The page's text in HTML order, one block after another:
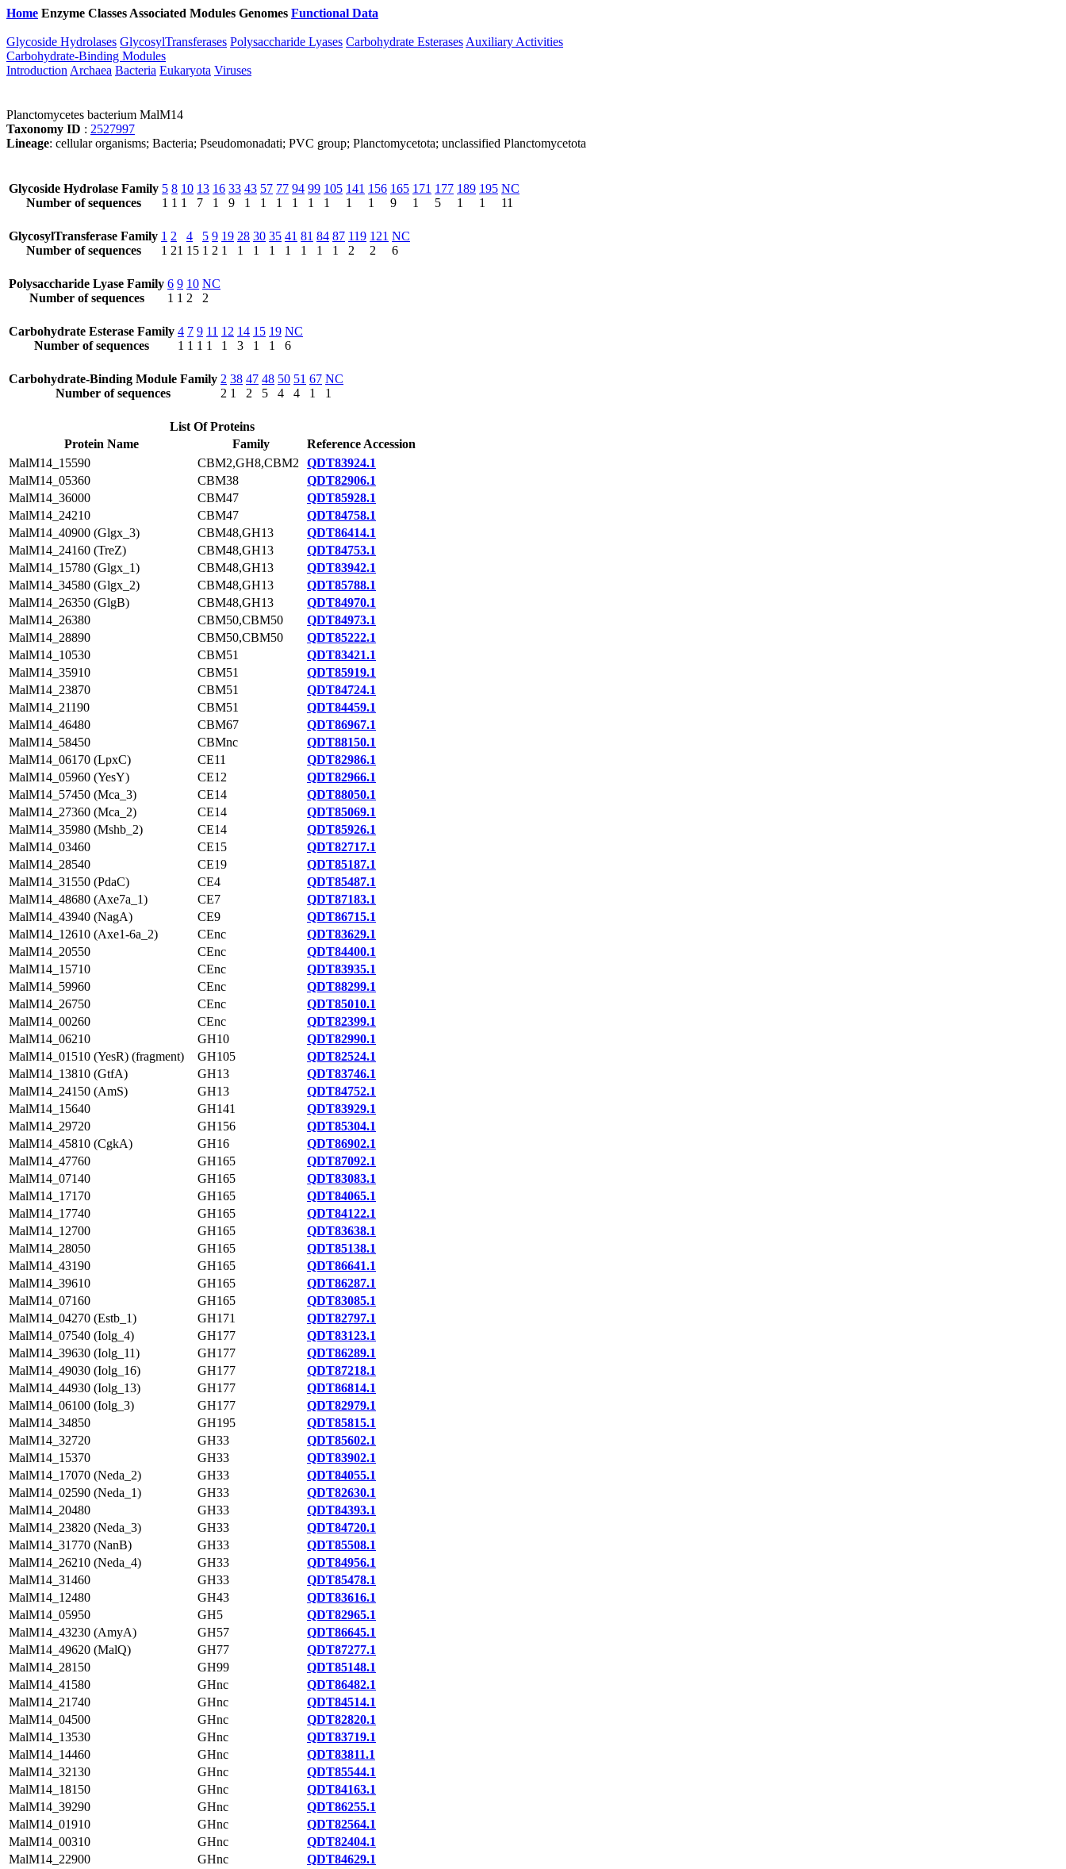
Home Enzyme Classes Associated Modules Genomes Functional Data
Glycoside Hydrolases GlycosylTransferases Polysaccharide Lyases Carbohydrate Esterases Auxiliary Activities
Carbohydrate-Binding Modules
Introduction Archaea Bacteria Eukaryota Viruses
Planctomycetes bacterium MalM14
Taxonomy ID : 2527997
Lineage: cellular organisms; Bacteria; Pseudomonadati; PVC group; Planctomycetota; unclassified Planctomycetota
Glycoside Hydrolase Family
Number of sequences
5
1
8
1
10
1
13
7
16
1
33
9
43
1
57
1
77
1
94
1
99
1
105
1
141
1
156
1
165
9
171
1
177
5
189
1
195
1
NC
11
GlycosylTransferase Family
Number of sequences
1
1
2
21
4
15
5
1
9
2
19
1
28
1
30
1
35
1
41
1
81
1
84
1
87
1
119
2
121
2
NC
6
Polysaccharide Lyase Family
Number of sequences
6
1
9
1
10
2
NC
2
Carbohydrate Esterase Family
Number of sequences
4
1
7
1
9
1
11
1
12
1
14
3
15
1
19
1
NC
6
Carbohydrate-Binding Module Family
Number of sequences
2
2
38
1
47
2
48
5
50
4
51
4
67
1
NC
1
List Of Proteins
Protein Name
Family
Reference Accession
MalM14_15590
CBM2,GH8,CBM2
QDT83924.1
MalM14_05360
CBM38
QDT82906.1
MalM14_36000
CBM47
QDT85928.1
MalM14_24210
CBM47
QDT84758.1
MalM14_40900 (Glgx_3)
CBM48,GH13
QDT86414.1
MalM14_24160 (TreZ)
CBM48,GH13
QDT84753.1
MalM14_15780 (Glgx_1)
CBM48,GH13
QDT83942.1
MalM14_34580 (Glgx_2)
CBM48,GH13
QDT85788.1
MalM14_26350 (GlgB)
CBM48,GH13
QDT84970.1
MalM14_26380
CBM50,CBM50
QDT84973.1
MalM14_28890
CBM50,CBM50
QDT85222.1
MalM14_10530
CBM51
QDT83421.1
MalM14_35910
CBM51
QDT85919.1
MalM14_23870
CBM51
QDT84724.1
MalM14_21190
CBM51
QDT84459.1
MalM14_46480
CBM67
QDT86967.1
MalM14_58450
CBMnc
QDT88150.1
MalM14_06170 (LpxC)
CE11
QDT82986.1
MalM14_05960 (YesY)
CE12
QDT82966.1
MalM14_57450 (Mca_3)
CE14
QDT88050.1
MalM14_27360 (Mca_2)
CE14
QDT85069.1
MalM14_35980 (Mshb_2)
CE14
QDT85926.1
MalM14_03460
CE15
QDT82717.1
MalM14_28540
CE19
QDT85187.1
MalM14_31550 (PdaC)
CE4
QDT85487.1
MalM14_48680 (Axe7a_1)
CE7
QDT87183.1
MalM14_43940 (NagA)
CE9
QDT86715.1
MalM14_12610 (Axe1-6a_2)
CEnc
QDT83629.1
MalM14_20550
CEnc
QDT84400.1
MalM14_15710
CEnc
QDT83935.1
MalM14_59960
CEnc
QDT88299.1
MalM14_26750
CEnc
QDT85010.1
MalM14_00260
CEnc
QDT82399.1
MalM14_06210
GH10
QDT82990.1
MalM14_01510 (YesR) (fragment)
GH105
QDT82524.1
MalM14_13810 (GtfA)
GH13
QDT83746.1
MalM14_24150 (AmS)
GH13
QDT84752.1
MalM14_15640
GH141
QDT83929.1
MalM14_29720
GH156
QDT85304.1
MalM14_45810 (CgkA)
GH16
QDT86902.1
MalM14_47760
GH165
QDT87092.1
MalM14_07140
GH165
QDT83083.1
MalM14_17170
GH165
QDT84065.1
MalM14_17740
GH165
QDT84122.1
MalM14_12700
GH165
QDT83638.1
MalM14_28050
GH165
QDT85138.1
MalM14_43190
GH165
QDT86641.1
MalM14_39610
GH165
QDT86287.1
MalM14_07160
GH165
QDT83085.1
MalM14_04270 (Estb_1)
GH171
QDT82797.1
MalM14_07540 (Iolg_4)
GH177
QDT83123.1
MalM14_39630 (Iolg_11)
GH177
QDT86289.1
MalM14_49030 (Iolg_16)
GH177
QDT87218.1
MalM14_44930 (Iolg_13)
GH177
QDT86814.1
MalM14_06100 (Iolg_3)
GH177
QDT82979.1
MalM14_34850
GH195
QDT85815.1
MalM14_32720
GH33
QDT85602.1
MalM14_15370
GH33
QDT83902.1
MalM14_17070 (Neda_2)
GH33
QDT84055.1
MalM14_02590 (Neda_1)
GH33
QDT82630.1
MalM14_20480
GH33
QDT84393.1
MalM14_23820 (Neda_3)
GH33
QDT84720.1
MalM14_31770 (NanB)
GH33
QDT85508.1
MalM14_26210 (Neda_4)
GH33
QDT84956.1
MalM14_31460
GH33
QDT85478.1
MalM14_12480
GH43
QDT83616.1
MalM14_05950
GH5
QDT82965.1
MalM14_43230 (AmyA)
GH57
QDT86645.1
MalM14_49620 (MalQ)
GH77
QDT87277.1
MalM14_28150
GH99
QDT85148.1
MalM14_41580
GHnc
QDT86482.1
MalM14_21740
GHnc
QDT84514.1
MalM14_04500
GHnc
QDT82820.1
MalM14_13530
GHnc
QDT83719.1
MalM14_14460
GHnc
QDT83811.1
MalM14_32130
GHnc
QDT85544.1
MalM14_18150
GHnc
QDT84163.1
MalM14_39290
GHnc
QDT86255.1
MalM14_01910
GHnc
QDT82564.1
MalM14_00310
GHnc
QDT82404.1
MalM14_22900
GHnc
QDT84629.1